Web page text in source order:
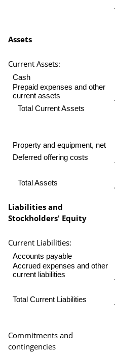
Assets
Current Assets:
Cash
Prepaid expenses and other
current assets
Total Current Assets
Property and equipment, net
Deferred offering costs
Total Assets
Liabilities and
Stockholders' Equity
Current Liabilities:
Accounts payable
Accrued expenses and other
current liabilities
Total Current Liabilities
Commitments and
contingencies